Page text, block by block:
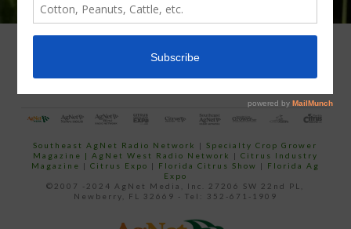
CONTACT US
Southeast AgNet Radio Network |Specialty Crop Grower
Magazine | AgNet West Radio Network | Citrus Industry
Magazine | Citrus Expo | Florida Citrus Show | Florida Ag
Expo
©2007 -2024 AgNet Media, Inc. 27206 SW 22nd PL,
Newberry, FL 32669 - Tel: 352-671-1909